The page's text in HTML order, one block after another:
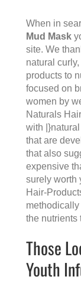
When in
Mud Mask
site. We
natural
products to
focused on
women by
Naturals
with
that are
that also
expensive
surely worth
Hair-
methodically
the nutrients
Those
Youth